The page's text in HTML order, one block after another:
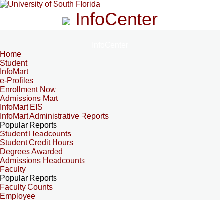
InfoCenter
Home
Student
InfoMart
e-Profiles
Enrollment Now
Admissions Mart
InfoMart EIS
InfoMart Administrative Reports
Popular Reports
Student Headcounts
Student Credit Hours
Degrees Awarded
Admissions Headcounts
Faculty
Popular Reports
Faculty Counts
Employee